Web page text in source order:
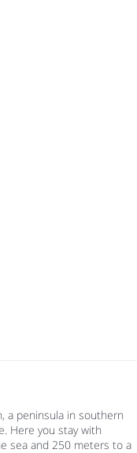
a peninsula in southern
Here you stay with
sea and 250 meters to a